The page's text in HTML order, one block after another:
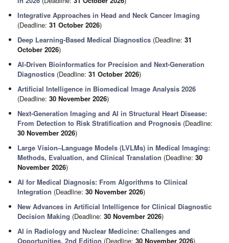
Integrative Approaches in Head and Neck Cancer Imaging
(Deadline:31 October 2026)
Deep Learning-Based Medical Diagnostics (Deadline:31
October 2026)
AI-Driven Bioinformatics for Precision and Next-Generation
Diagnostics (Deadline:31 October 2026)
Artificial Intelligence in Biomedical Image Analysis 2026
(Deadline:30 November 2026)
Next-Generation Imaging and AI in Structural Heart Disease:
From Detection to Risk Stratification and Prognosis (Deadline:
30 November 2026)
Large Vision–Language Models (LVLMs) in Medical Imaging:
Methods, Evaluation, and Clinical Translation (Deadline:30
November 2026)
AI for Medical Diagnosis: From Algorithms to Clinical
Integration (Deadline:30 November 2026)
New Advances in Artificial Intelligence for Clinical Diagnostic
Decision Making (Deadline:30 November 2026)
AI in Radiology and Nuclear Medicine: Challenges and
Opportunities, 2nd Edition (Deadline:30 November 2026)